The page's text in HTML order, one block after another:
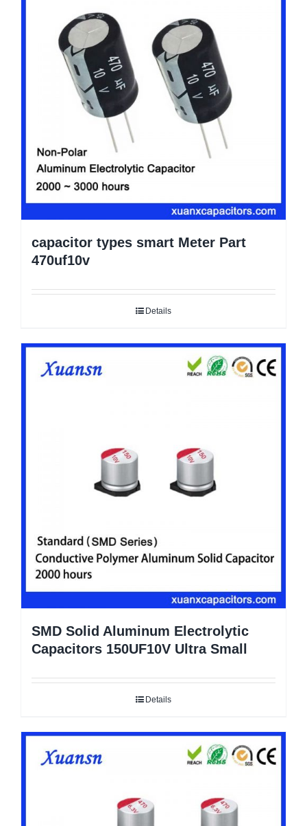
capacitor types smart Meter Part
470uf10v
Details
SMD Solid Aluminum Electrolytic
Capacitors 150UF10V Ultra Small
Details